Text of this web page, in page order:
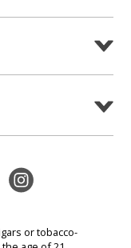
or tobacco-